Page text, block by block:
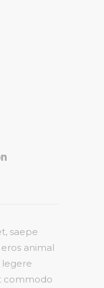
saepe
animal
legere
commodo